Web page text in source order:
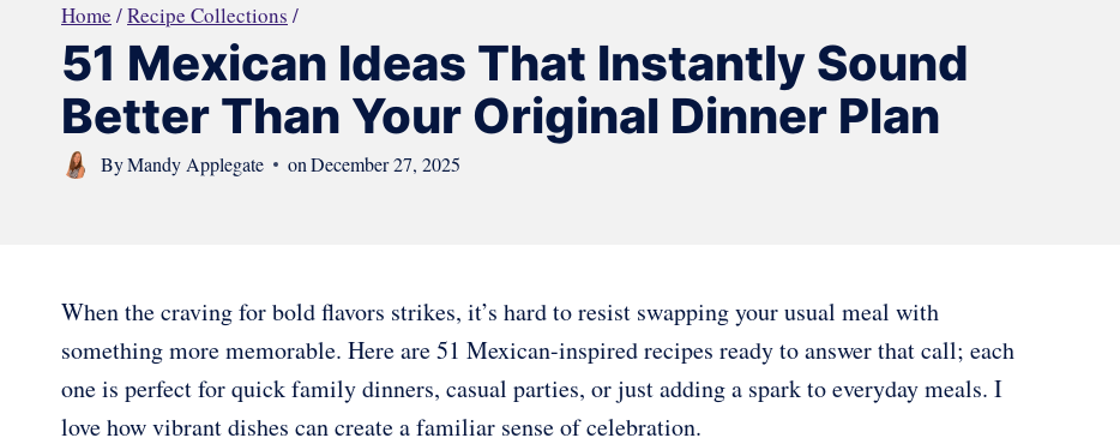
Home /Recipe Collections /
51 Mexican Ideas That Instantly Sound
Better Than Your Original Dinner Plan
ByMandy Applegate onDecember 27, 2025
When the craving for bold flavors strikes, it’s hard to resist swapping your usual meal with
something more memorable. Here are 51 Mexican-inspired recipes ready to answer that call; each
one is perfect for quick family dinners, casual parties, or just adding a spark to everyday meals. I
love how vibrant dishes can create a familiar sense of celebration.